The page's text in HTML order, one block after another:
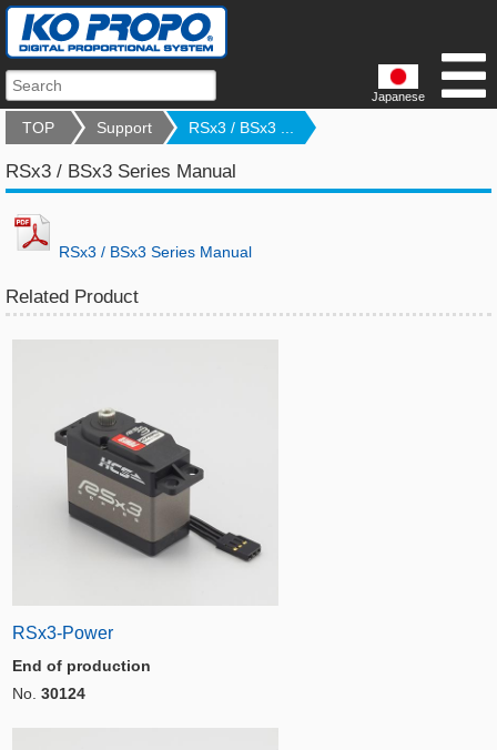
Japanese
TOP Support RSx3 / BSx3 ...
RSx3 / BSx3 Series Manual
RSx3 / BSx3 Series Manual
Related Product
RSx3-Power
End of production
No. 30124